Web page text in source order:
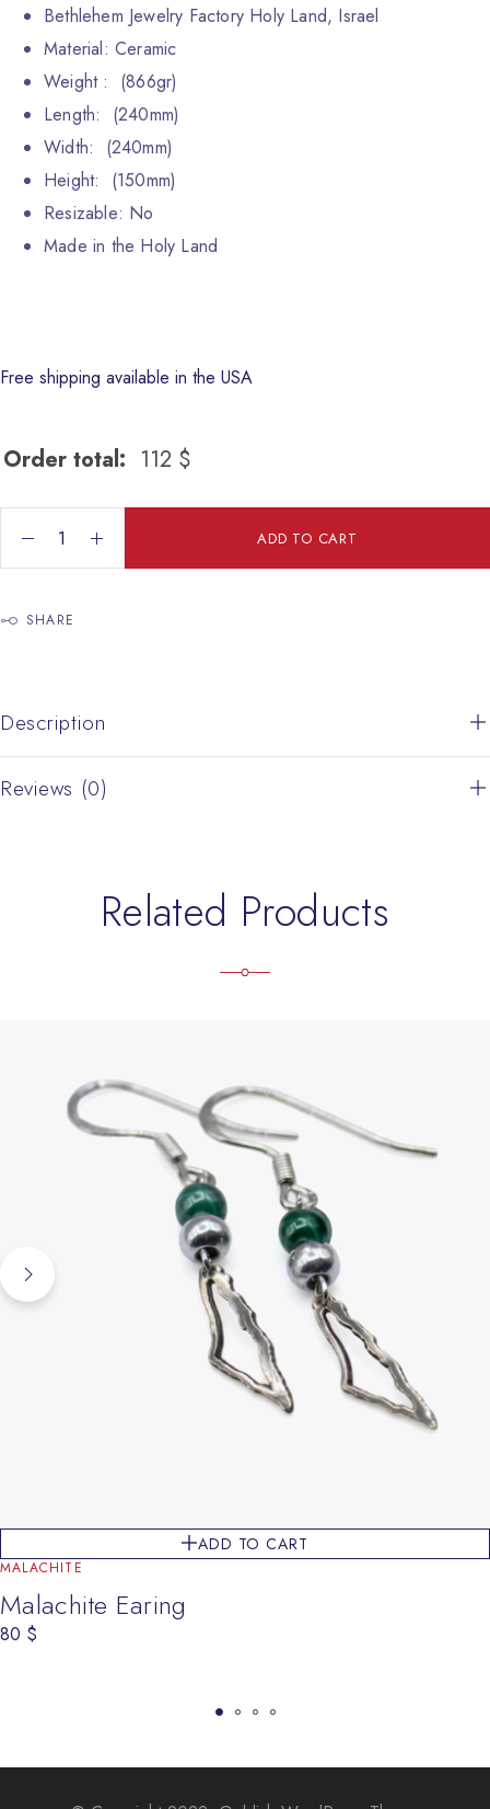
Bethlehem Jewelry Factory Holy Land, Israel
Material: Ceramic
Weight : (866gr)
Length: (240mm)
Width: (240mm)
Height: (150mm)
Resizable: No
Made in the Holy Land
Free shipping available in the USA
Order total: 112 $
colored Salad plate quantity ADD TO CART
SHARE
Description
Reviews (0)
Related Products
ADD TO CART
MALACHITE
Malachite Earing
80 $